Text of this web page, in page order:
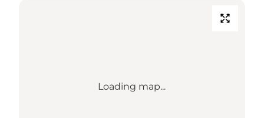
Loading map...